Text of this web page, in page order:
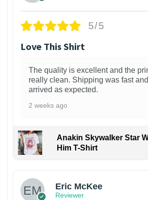
5/5
Love This Shirt
The quality is excellent and the
really clean. Shipping was fast
arrived as expected.
2 weeks ago
Anakin Skywalker Star
Him T-Shirt
Eric McKee
Reviewer